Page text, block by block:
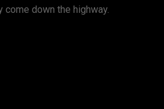
come down the highway.